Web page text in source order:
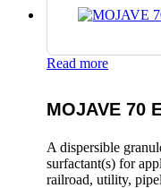
Read more
MOJAVE 70
A dispersible
surfactant(s) for
railroad, utility,